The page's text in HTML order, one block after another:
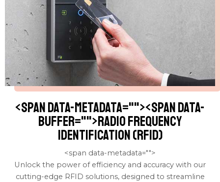
<span data-metadata=""><span data-
buffer="">Radio Frequency
Identification (RFID)
<span data-metadata="">
Unlock the power of efficiency and accuracy with our
cutting-edge RFID solutions, designed to streamline